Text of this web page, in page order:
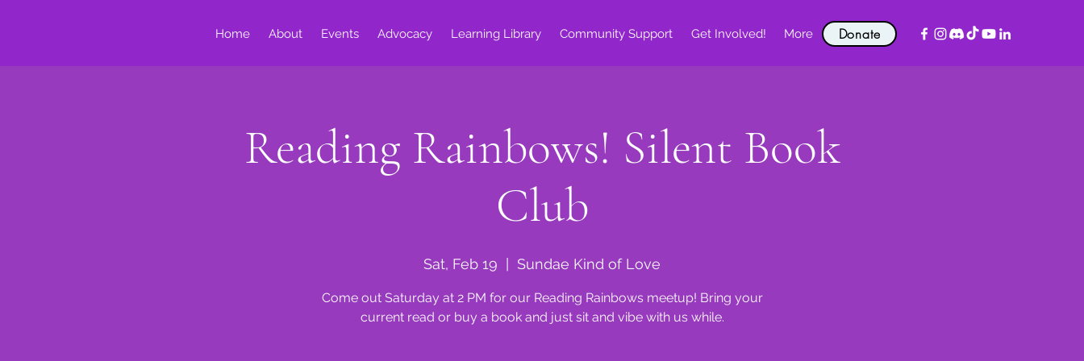
Home About Events Advocacy Learning Library Community Support Get Involved! More Donate
Reading Rainbows! Silent Book
Club
Sat, Feb 19 Sundae Kind of Love
Come out Saturday at 2 PM for our Reading Rainbows meetup! Bring your
current read or buy a book and just sit and vibe with us while.